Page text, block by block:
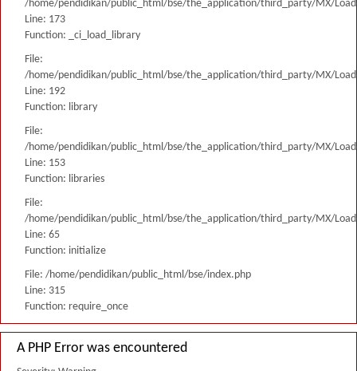
/home/pendidikan/public_html/bse/the_application/third_party/MX/
Line: 173
Function: _ci_load_library
File:
/home/pendidikan/public_html/bse/the_application/third_party/MX/
Line: 192
Function: library
File:
/home/pendidikan/public_html/bse/the_application/third_party/MX/
Line: 153
Function: libraries
File:
/home/pendidikan/public_html/bse/the_application/third_party/MX/
Line: 65
Function: initialize
File: /home/pendidikan/public_html/bse/index.php
Line: 315
Function: require_once
A PHP Error was encountered